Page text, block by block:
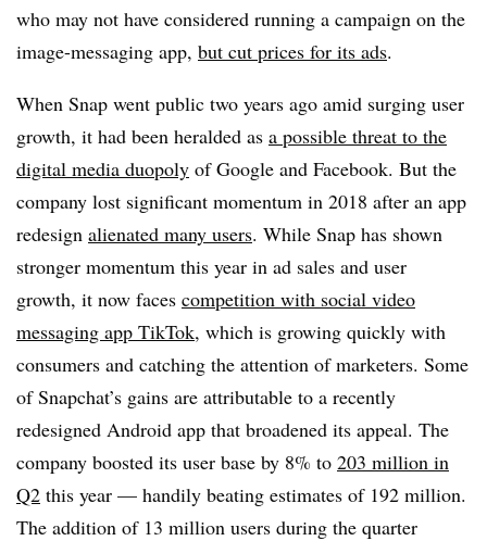
who may not have considered running a campaign on the
image-messaging app, but cut prices for its ads.
When Snap went public two years ago amid surging user
growth, it had been heralded as a possible threat to the
digital media duopoly of Google and Facebook. But the
company lost significant momentum in 2018 after an app
redesign alienated many users. While Snap has shown
stronger momentum this year in ad sales and user
growth, it now faces competition with social video
messaging app TikTok, which is growing quickly with
consumers and catching the attention of marketers. Some
of Snapchat’s gains are attributable to a recently
redesigned Android app that broadened its appeal. The
company boosted its user base by 8% to 203 million in
Q2 this year — handily beating estimates of 192 million.
The addition of 13 million users during the quarter